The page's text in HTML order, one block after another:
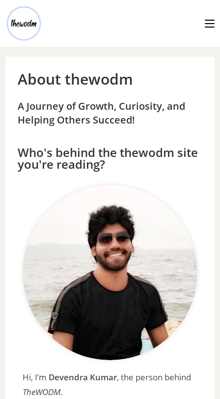
About thewodm
A Journey of Growth, Curiosity, and
Helping Others Succeed!
Who's behind the thewodm site
you're reading?
Hi, I’m Devendra Kumar, the person behind
TheWODM.